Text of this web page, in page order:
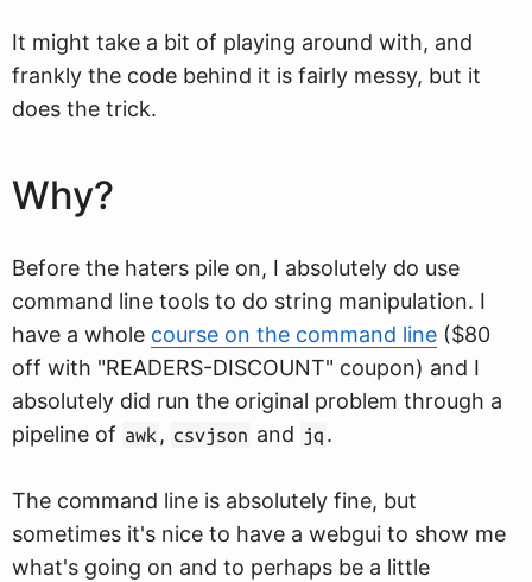
It might take a bit of playing around with, and
frankly the code behind it is fairly messy, but it
does the trick.
Why?
Before the haters pile on, I absolutely do use
command line tools to do string manipulation. I
have a whole course on the command line ($80
off with "READERS-DISCOUNT" coupon) and I
absolutely did run the original problem through a
pipeline of awk , csvjson and jq .
The command line is absolutely fine, but
sometimes it's nice to have a webgui to show me
what's going on and to perhaps be a little